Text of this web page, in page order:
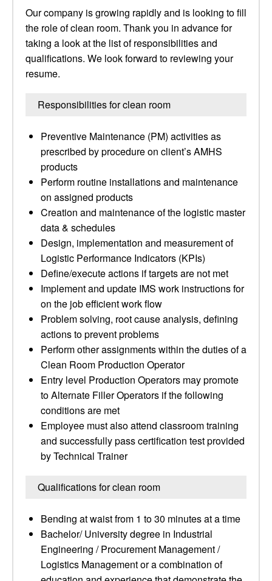
Our company is growing rapidly and is looking to fill
the role of clean room. Thank you in advance for
taking a look at the list of responsibilities and
qualifications. We look forward to reviewing your
resume.
Responsibilities for clean room
Preventive Maintenance (PM) activities as
prescribed by procedure on client’s AMHS
products
Perform routine installations and maintenance
on assigned products
Creation and maintenance of the logistic master
data & schedules
Design, implementation and measurement of
Logistic Performance Indicators (KPIs)
Define/execute actions if targets are not met
Implement and update IMS work instructions for
on the job efficient work flow
Problem solving, root cause analysis, defining
actions to prevent problems
Perform other assignments within the duties of a
Clean Room Production Operator
Entry level Production Operators may promote
to Alternate Filler Operators if the following
conditions are met
Employee must also attend classroom training
and successfully pass certification test provided
by Technical Trainer
Qualifications for clean room
Bending at waist from 1 to 30 minutes at a time
Bachelor/ University degree in Industrial
Engineering / Procurement Management /
Logistics Management or a combination of